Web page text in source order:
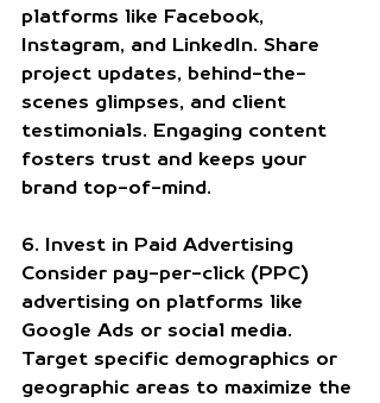
platforms like Facebook,
Instagram, and LinkedIn. Share
project updates, behind-the-
scenes glimpses, and client
testimonials. Engaging content
fosters trust and keeps your
brand top-of-mind.
6. Invest in Paid Advertising
Consider pay-per-click (PPC)
advertising on platforms like
Google Ads or social media.
Target specific demographics or
geographic areas to maximize the